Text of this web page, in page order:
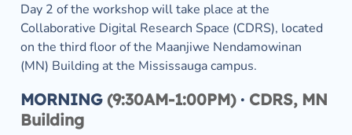
Day 2 of the workshop will take place at the
Collaborative Digital Research Space (CDRS), located
on the third floor of the Maanjiwe Nendamowinan
(MN) Building at the Mississauga campus.
MORNING (9:30AM-1:00PM) · CDRS, MN
Building